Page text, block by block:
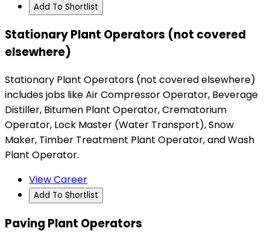
Add To Shortlist
Stationary Plant Operators (not covered
elsewhere)
Stationary Plant Operators (not covered elsewhere)
includes jobs like Air Compressor Operator, Beverage
Distiller, Bitumen Plant Operator, Crematorium
Operator, Lock Master (Water Transport), Snow
Maker, Timber Treatment Plant Operator, and Wash
Plant Operator.
View Career
Add To Shortlist
Paving Plant Operators